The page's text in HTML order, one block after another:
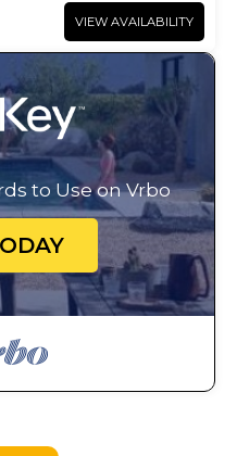
VIEW AVAILABILITY
to Use on Vrbo